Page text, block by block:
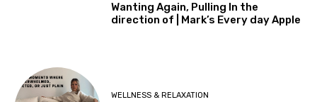
Wanting Again, Pulling In the
direction of | Mark’s Every day Apple
WELLNESS & RELAXATION